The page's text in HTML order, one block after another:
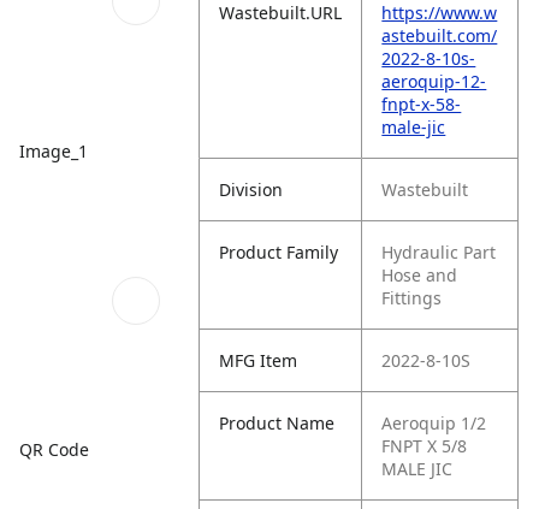
Image_1
QR Code
Wastebuilt.URL
https://www.w
astebuilt.com/
2022-8-10s-
aeroquip-12-
fnpt-x-58-
male-jic
Division Wastebuilt
Product Family
Hydraulic Part
Hose and
Fittings
MFG Item 2022-8-10S
Product Name
Aeroquip 1/2
FNPT X 5/8
MALE JIC